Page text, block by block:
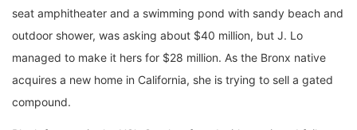
seat amphitheater and a swimming pond with sandy beach and
outdoor shower, was asking about $40 million, but J. Lo
managed to make it hers for $28 million. As the Bronx native
acquires a new home in California, she is trying to sell a gated
compound.